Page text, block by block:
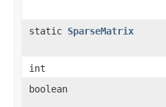
static SparseMatrix
int
boolean